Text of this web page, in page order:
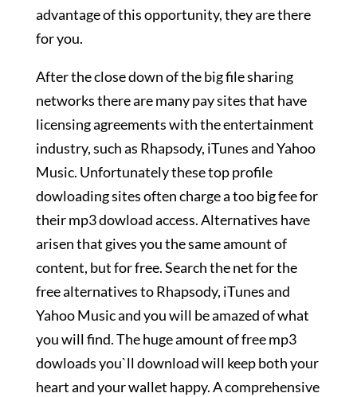
advantage of this opportunity, they are there
for you.
After the close down of the big file sharing
networks there are many pay sites that have
licensing agreements with the entertainment
industry, such as Rhapsody, iTunes and Yahoo
Music. Unfortunately these top profile
dowloading sites often charge a too big fee for
their mp3 dowload access. Alternatives have
arisen that gives you the same amount of
content, but for free. Search the net for the
free alternatives to Rhapsody, iTunes and
Yahoo Music and you will be amazed of what
you will find. The huge amount of free mp3
dowloads you`ll download will keep both your
heart and your wallet happy. A comprehensive